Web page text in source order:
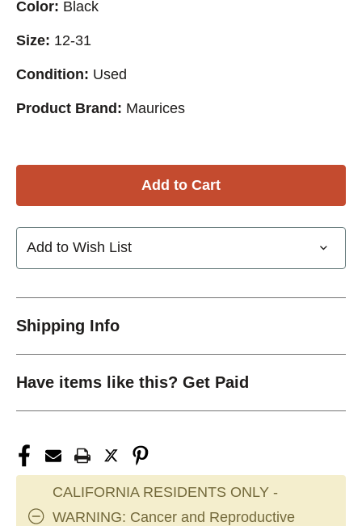
Color: Black
Size: 12-31
Condition: Used
Product Brand: Maurices
Add to Wish List
Shipping Info
Have items like this? Get Paid
CALIFORNIA RESIDENTS ONLY -
WARNING: Cancer and Reproductive